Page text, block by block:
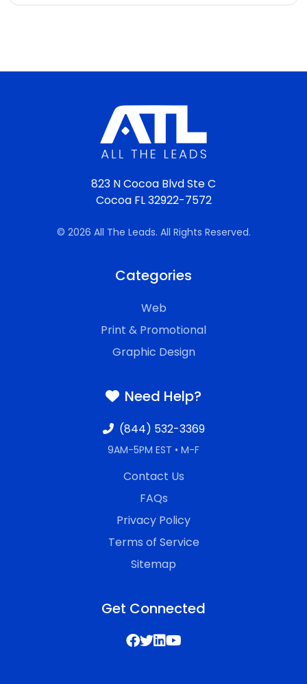
823 N Cocoa Blvd Ste C
Cocoa FL 32922-7572
© 2026 All The Leads. All Rights Reserved.
Categories
Web
Print & Promotional
Graphic Design
Need Help?
(844) 532-3369
9AM-5PM EST • M-F
Contact Us
FAQs
Privacy Policy
Terms of Service
Sitemap
Get Connected